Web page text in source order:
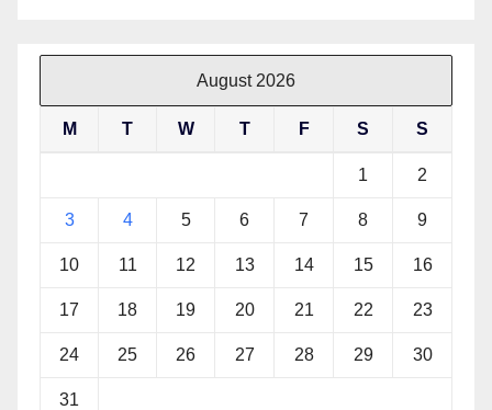
August 2026
M T W T F S S
1 2
3 4 5 6 7 8 9
10 11 12 13 14 15 16
17 18 19 20 21 22 23
24 25 26 27 28 29 30
31